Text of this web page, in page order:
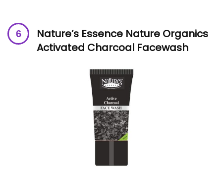
Nature’s Essence Nature Organics
Activated Charcoal Facewash